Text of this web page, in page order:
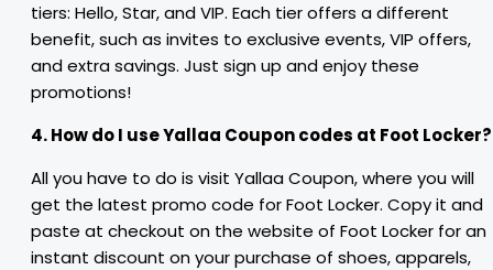
tiers: Hello, Star, and VIP. Each tier offers a different
benefit, such as invites to exclusive events, VIP offers,
and extra savings. Just sign up and enjoy these
promotions!
4. How do I use Yallaa Coupon codes at Foot Locker?
All you have to do is visit Yallaa Coupon, where you will
get the latest promo code for Foot Locker. Copy it and
paste at checkout on the website of Foot Locker for an
instant discount on your purchase of shoes, apparels,